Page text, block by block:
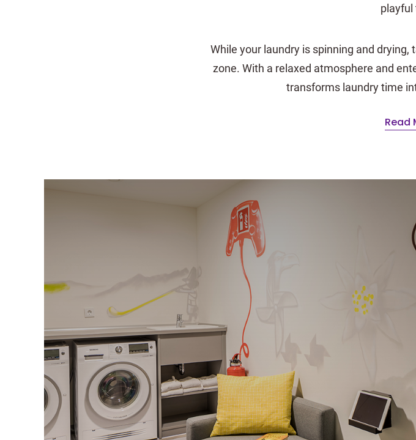
While your laundry is spinning and
zone. With a relaxed atmosphere and
transforms laundry time
Read